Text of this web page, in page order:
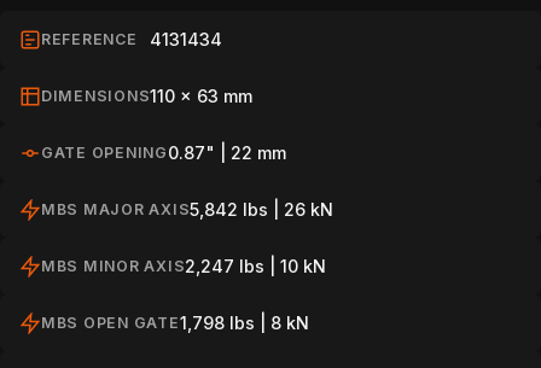
REFERENCE 4131434
DIMENSIONS110 x 63 mm
GATE OPENING 0.87" | 22 mm
MBS MAJOR AXIS5,842 lbs | 26 kN
MBS MINOR AXIS2,247 lbs | 10 kN
MBS OPEN GATE1,798 lbs | 8 kN